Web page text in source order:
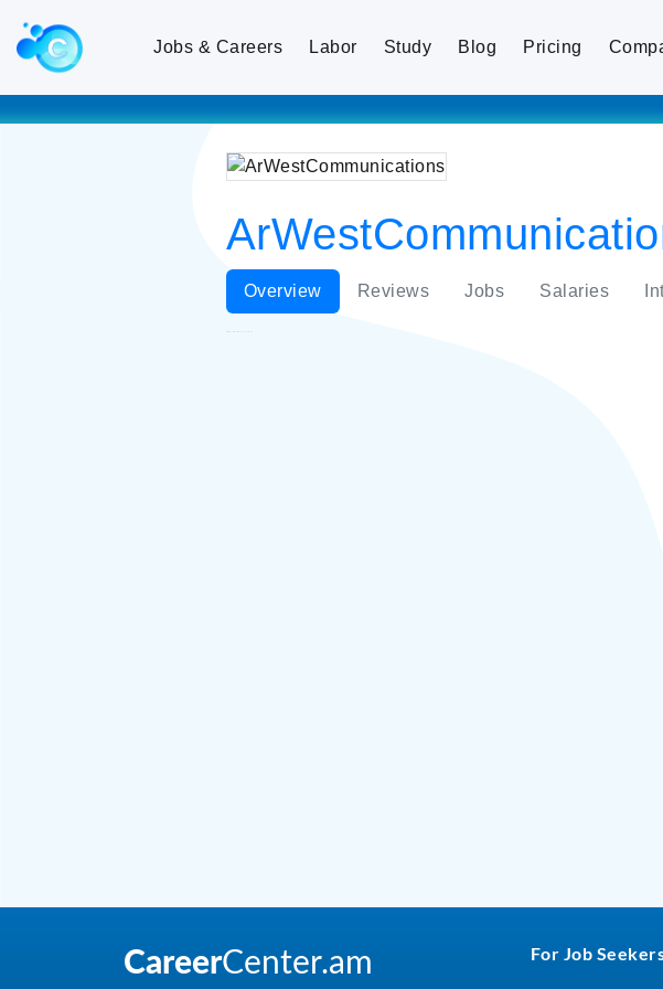
Jobs & Careers Labor Study Blog Pricing
Overview Reviews Jobs Salaries
For Job